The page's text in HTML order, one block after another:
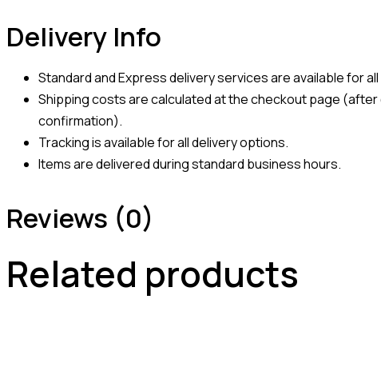
Delivery Info
Standard and Express delivery services are available for
Shipping costs are calculated at the checkout page
confirmation).
Tracking is available for all delivery options.
Items are delivered during standard business hours.
Reviews (0)
Related products